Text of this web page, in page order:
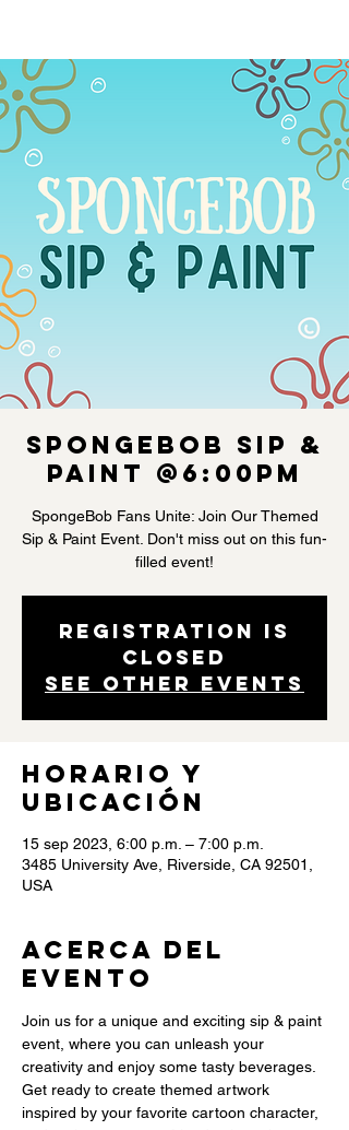
Spongebob Sip &
Paint @6:00PM
SpongeBob Fans Unite: Join Our Themed
Sip & Paint Event. Don't miss out on this fun-
filled event!
Registration is
closed
See other events
Horario y
ubicación
15 sep 2023, 6:00 p.m. – 7:00 p.m.
3485 University Ave, Riverside, CA 92501,
USA
Acerca del
evento
Join us for a unique and exciting sip & paint
event, where you can unleash your
creativity and enjoy some tasty beverages.
Get ready to create themed artwork
inspired by your favorite cartoon character,